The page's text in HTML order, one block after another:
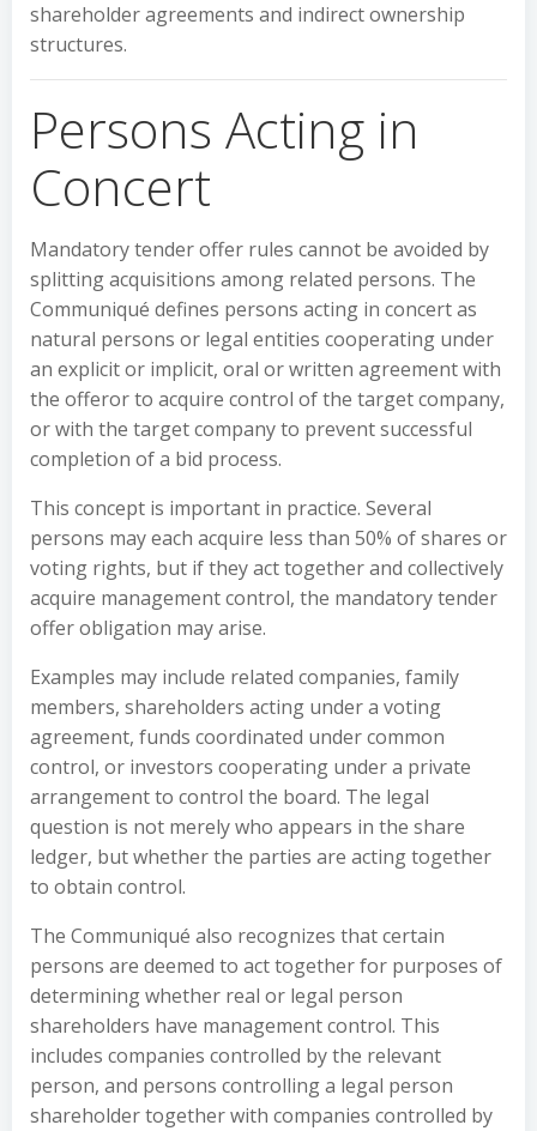
shareholder agreements and indirect ownership
structures.
Persons Acting in
Concert
Mandatory tender offer rules cannot be avoided by
splitting acquisitions among related persons. The
Communiqué defines persons acting in concert as
natural persons or legal entities cooperating under
an explicit or implicit, oral or written agreement with
the offeror to acquire control of the target company,
or with the target company to prevent successful
completion of a bid process.
This concept is important in practice. Several
persons may each acquire less than 50% of shares or
voting rights, but if they act together and collectively
acquire management control, the mandatory tender
offer obligation may arise.
Examples may include related companies, family
members, shareholders acting under a voting
agreement, funds coordinated under common
control, or investors cooperating under a private
arrangement to control the board. The legal
question is not merely who appears in the share
ledger, but whether the parties are acting together
to obtain control.
The Communiqué also recognizes that certain
persons are deemed to act together for purposes of
determining whether real or legal person
shareholders have management control. This
includes companies controlled by the relevant
person, and persons controlling a legal person
shareholder together with companies controlled by